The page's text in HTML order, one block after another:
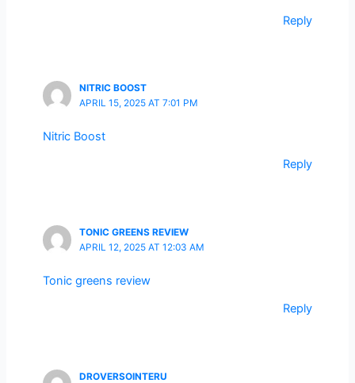
Reply
NITRIC BOOST
APRIL 15, 2025 AT 7:01 PM
Nitric Boost
Reply
TONIC GREENS REVIEW
APRIL 12, 2025 AT 12:03 AM
Tonic greens review
Reply
DROVERSOINTERU